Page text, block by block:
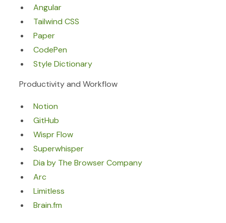
Angular
Tailwind CSS
Paper
CodePen
Style Dictionary
Productivity and Workflow
Notion
GitHub
Wispr Flow
Superwhisper
Dia by The Browser Company
Arc
Limitless
Brain.fm